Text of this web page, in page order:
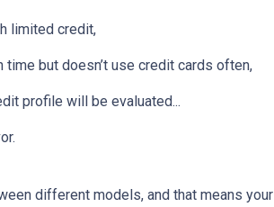
limited credit,
time but doesn’t use credit cards often,
profile will be evaluated...
different models, and that means